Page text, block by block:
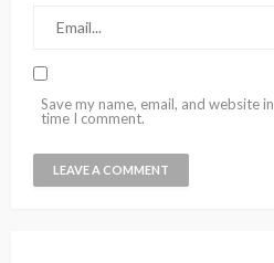
Save my name, email, and website
time I comment.